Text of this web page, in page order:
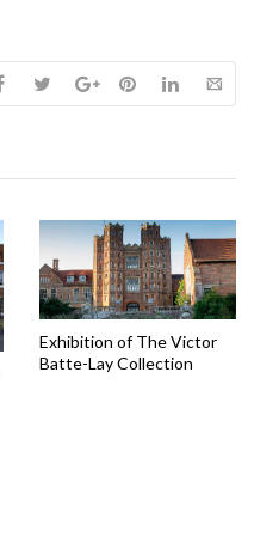
Exhibition of The Victor
Batte-Lay Collection